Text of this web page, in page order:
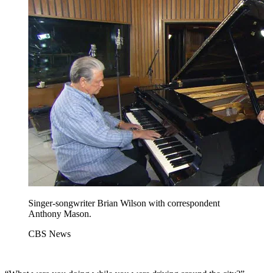
Singer-songwriter Brian Wilson with correspondent
Anthony Mason.
CBS News